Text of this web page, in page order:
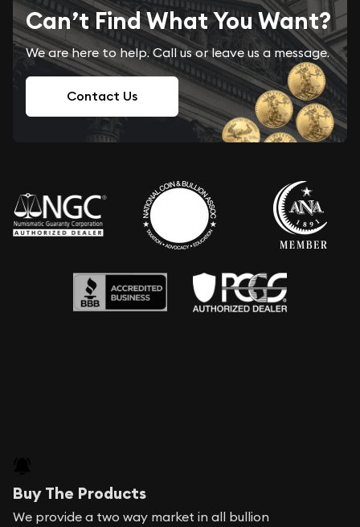
Can’t Find What You Want?
We are here to help. Call us or leave us a message.
Contact Us
Buy The Products
We provide a two way market in all bullion